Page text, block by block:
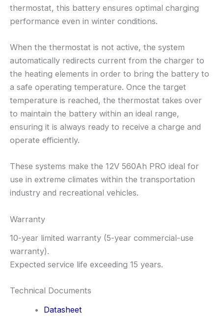
thermostat, this battery ensures optimal charging
performance even in winter conditions.
When the thermostat is not active, the system
automatically redirects current from the charger to
the heating elements in order to bring the battery to
a safe operating temperature. Once the target
temperature is reached, the thermostat takes over
to maintain the battery within an ideal range,
ensuring it is always ready to receive a charge and
operate efficiently.
These systems make the 12V 560Ah PRO ideal for
use in extreme climates within the transportation
industry and recreational vehicles.
Warranty
10-year limited warranty (5-year commercial-use
warranty).
Expected service life exceeding 15 years.
Technical Documents
Datasheet